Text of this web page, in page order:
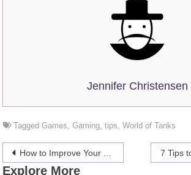
Jennifer Christensen
TaggedGames,Gaming,tips,World of Tanks
Post
How to Improve Your Accuracy and Consistency When Playing Destiny 2?
Explore More